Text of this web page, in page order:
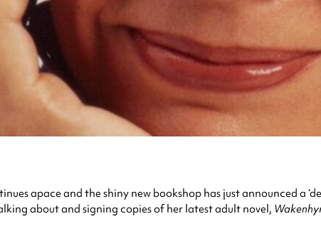
apace and the shiny new bookshop has just announced a
about and signing copies of her latest adult novel,